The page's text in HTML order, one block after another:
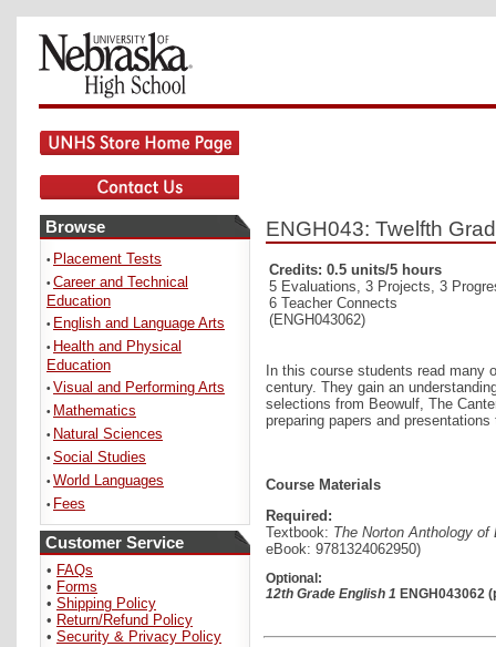
Browse
• Placement Tests
• Career and Technical
Education
• English and Language Arts
• Health and Physical
Education
• Visual and Performing Arts
• Mathematics
• Natural Sciences
• Social Studies
• World Languages
• Fees
Customer Service
• FAQs
• Forms
• Shipping Policy
• Return/Refund Policy
• Security & Privacy Policy
ENGH043: Twelfth
Credits: 0.5 units/5 hours
5 Evaluations, 3 Projects, 3
6 Teacher Connects
(ENGH043062)
In this course students read many
century. They gain an
selections from Beowulf, The
preparing papers and
Course Materials
Required:
Textbook: The Norton Anthology
eBook: 9781324062950)
Optional:
12th Grade English 1 ENGH043062